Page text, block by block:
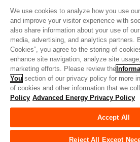
品質
サイトマップ
サプライヤーポータル
UK Modern Slavery Act
Privacy Preferences
Do Not Sell or Share My Personal
Limit the Use of My Sensitive Personal
© Copyright 2026 アドバンスドエナジ
We use cookies to analyze how you use
and improve your visitor experience with
also share information about your use of
media, advertising, and analytics partners.
Cookies”, you agree to the storing of
enhance site navigation, analyze site
marketing efforts. Please review the
You section of our privacy policy for more
of cookies and other information that we
Policy Advanced Energy Privacy Policy
Accept All
Reject All Except